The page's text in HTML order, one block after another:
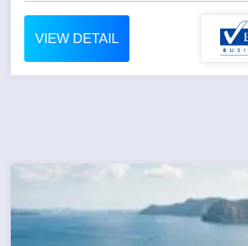
VIEW DETAIL